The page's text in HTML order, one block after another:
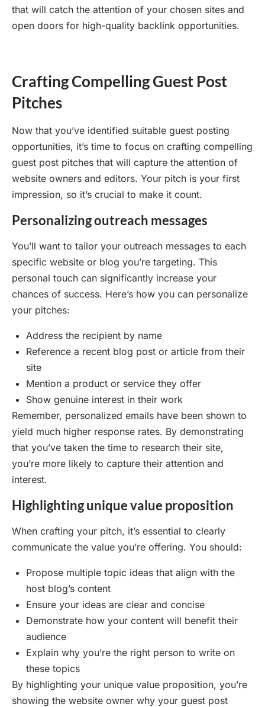
that will catch the attention of your chosen sites and
open doors for high-quality backlink opportunities.
Crafting Compelling Guest Post
Pitches
Now that you’ve identified suitable guest posting
opportunities, it’s time to focus on crafting compelling
guest post pitches that will capture the attention of
website owners and editors. Your pitch is your first
impression, so it’s crucial to make it count.
Personalizing outreach messages
You’ll want to tailor your outreach messages to each
specific website or blog you’re targeting. This
personal touch can significantly increase your
chances of success. Here’s how you can personalize
your pitches:
Address the recipient by name
Reference a recent blog post or article from their
site
Mention a product or service they offer
Show genuine interest in their work
Remember, personalized emails have been shown to
yield much higher response rates. By demonstrating
that you’ve taken the time to research their site,
you’re more likely to capture their attention and
interest.
Highlighting unique value proposition
When crafting your pitch, it’s essential to clearly
communicate the value you’re offering. You should:
Propose multiple topic ideas that align with the
host blog’s content
Ensure your ideas are clear and concise
Demonstrate how your content will benefit their
audience
Explain why you’re the right person to write on
these topics
By highlighting your unique value proposition, you’re
showing the website owner why your guest post